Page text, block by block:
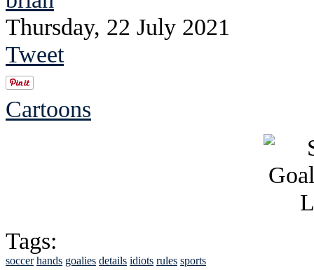
Thursday, 22 July 2021
Tweet
Cartoons
Tags:
soccer hands goalies details idiots rules sports